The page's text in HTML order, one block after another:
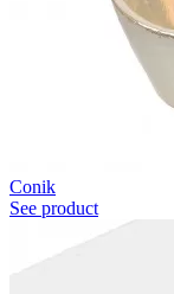
Conik
See product